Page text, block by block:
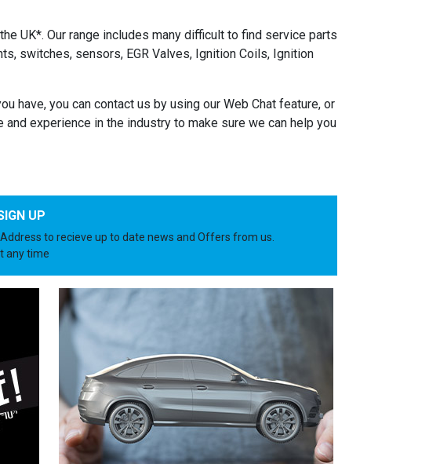
UK*. Our range includes many difficult to find service parts
switches, sensors, EGR Valves, Ignition Coils, Ignition
have, you can contact us by using our Web Chat feature, or
experience in the industry to make sure we can help you
UP
to recieve up to date news and Offers from us.
any time